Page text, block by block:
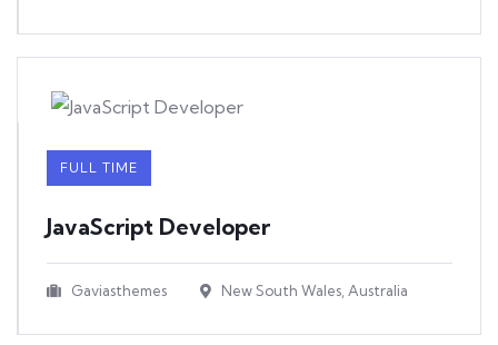
FULL TIME
JavaScript Developer​
Gaviasthemes New South Wales, Australia